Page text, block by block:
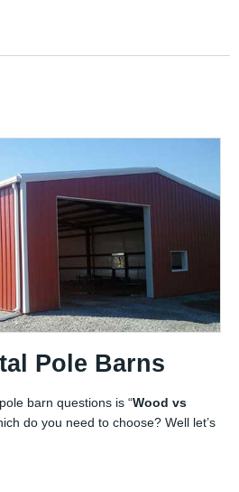
Pole Barns
barn questions is “Wood vs
do you need to choose? Well let’s